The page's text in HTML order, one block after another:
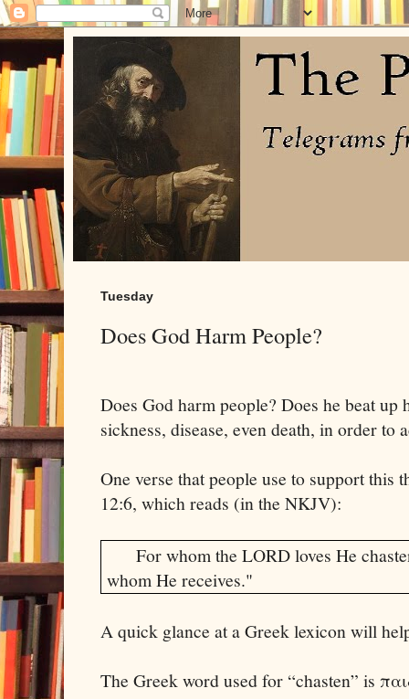
Tuesday
Does God Harm People?
Does God harm people? Does he beat
sickness, disease, even death, in order to
One verse that people use to support this
12:6, which reads (in the NKJV):
For whom the LORD loves He
whom He receives."
A quick glance at a Greek lexicon will
The Greek word used for “chasten” is